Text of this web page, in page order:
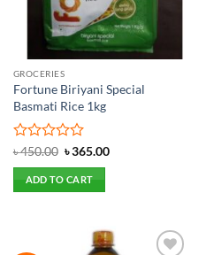
GROCERIES
Fortune Biriyani Special
Basmati Rice 1kg
Rated
0
out
of
৳450.00 Original
was:
৳ 450.00.
৳365.00Current
ADD TO CART